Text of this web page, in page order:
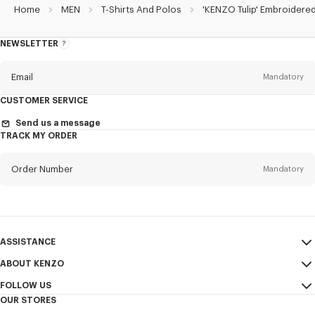
Home MEN T-Shirts And Polos 'KENZO Tulip'
NEWSLETTER
About
Email Mandatory
TitleMandatory
Last name* Mandatory
+1
CUSTOMER SERVICE
Send us a message
TRACK MY ORDER
Order Number Mandatory
ASSISTANCE
My Account
Size Guide
FAQ
ABOUT KENZO
Sales Terms & Conditions
FOLLOW US
OUR STORES